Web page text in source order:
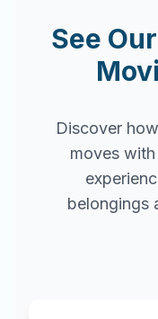
See
Discover
moves
belongings